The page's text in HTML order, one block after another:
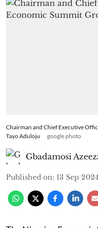
Chairman and Chief Executive
Tayo Aduloju
google photo
Gbadamosi
Published on: 13 Sep